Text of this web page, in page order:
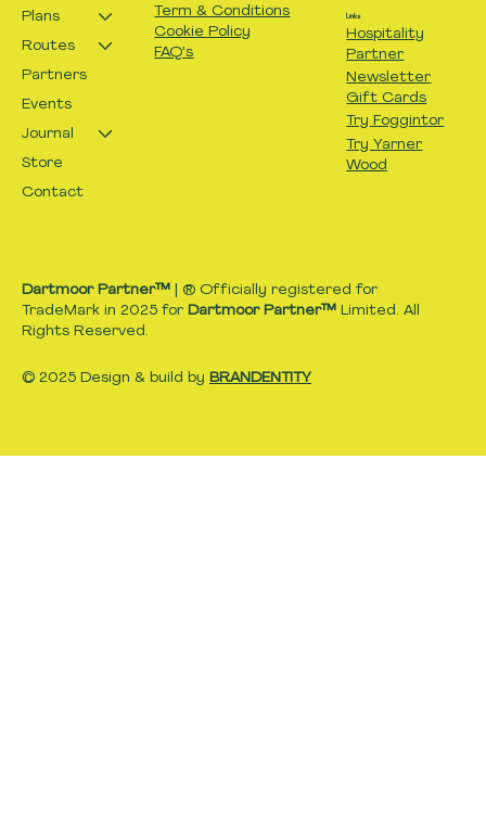
Plans
Routes
Partners
Events
Journal
Store
Contact
Term & Conditions
Cookie Policy
FAQ's
Links
Hospitality
Partner
Newsletter
Gift Cards
Try Foggintor
Try Yarner
Wood
Dartmoor Partner™ | ® Officially registered for
TradeMark in 2025 for Dartmoor Partner™ Limited. All
Rights Reserved.
© 2025 Design & build by BRANDENTITY